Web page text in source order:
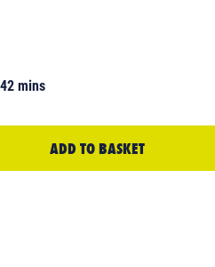
mins
ADD TO BASKET